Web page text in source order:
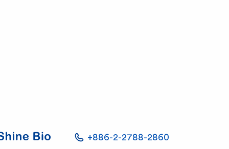
+886-2-2788-2860